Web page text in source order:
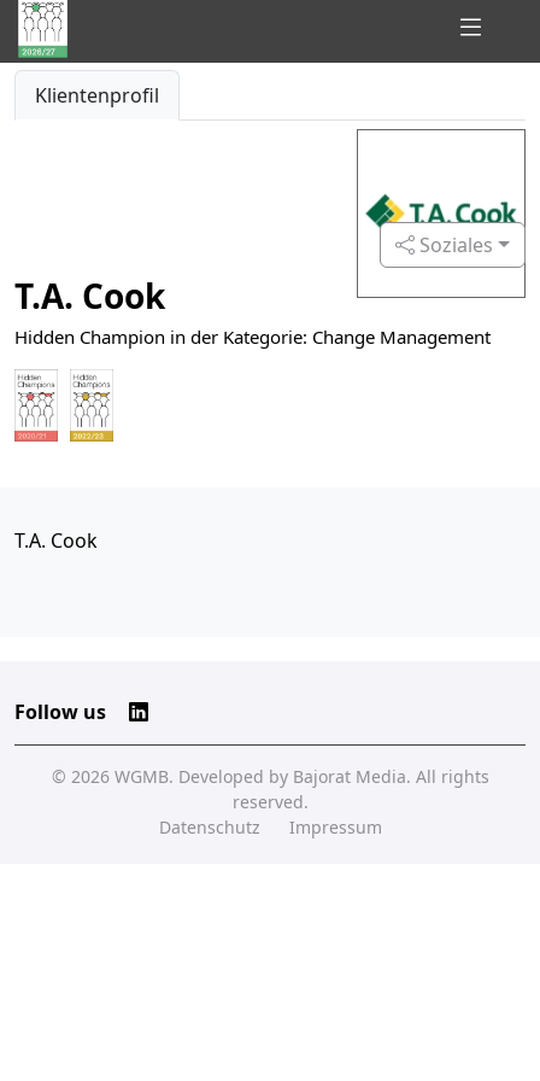
Hidden
Champions
Klientenprofil
Soziales
T.A. Cook
Hidden Champion in der Kategorie: Change Management
T.A. Cook
Follow us
© 2026 WGMB. Developed by Bajorat Media. All rights
reserved.
Datenschutz
Impressum